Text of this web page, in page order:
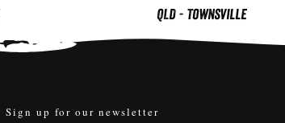
QLD - Townsville
Sign up for our newsletter